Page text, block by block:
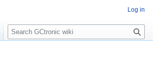
Log in
Search